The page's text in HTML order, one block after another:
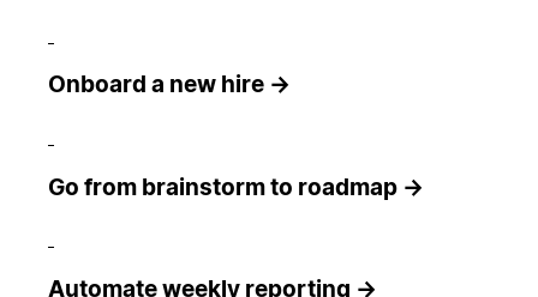
Onboard a new hire →
Go from brainstorm to roadmap →
Automate weekly reporting →